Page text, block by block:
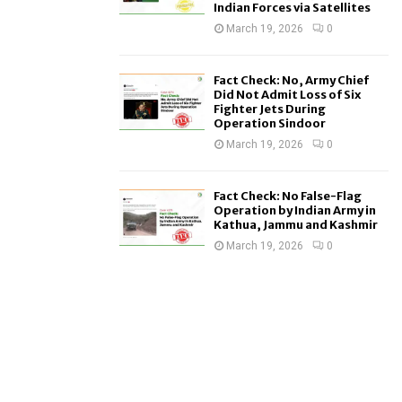
Indian Forces via Satellites
March 19, 2026 0
Fact Check: No, Army Chief
Did Not Admit Loss of Six
Fighter Jets During
Operation Sindoor
March 19, 2026 0
Fact Check: No False-Flag
Operation by Indian Army in
Kathua, Jammu and Kashmir
March 19, 2026 0